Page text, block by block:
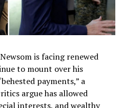
is facing renewed
to mount over his
payments,” a
argue has allowed
interests, and wealthy